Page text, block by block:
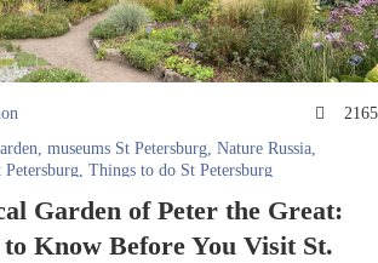
2165
, museums St Petersburg, Nature Russia,
Petersburg, Things to do St Petersburg
Garden of Peter the Great:
Know Before You Visit St.